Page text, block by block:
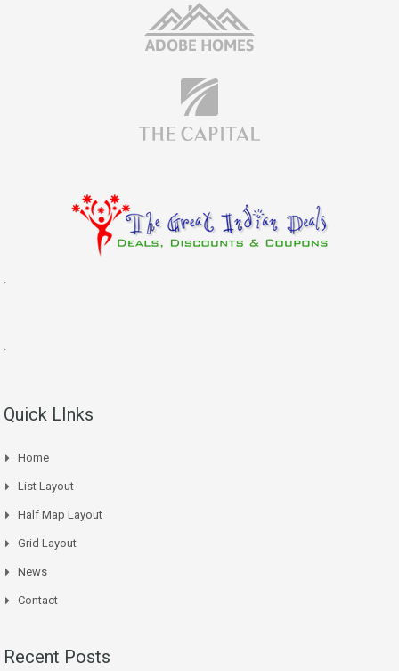
Quick LInks
Home
List Layout
Half Map Layout
Grid Layout
News
Contact
Recent Posts